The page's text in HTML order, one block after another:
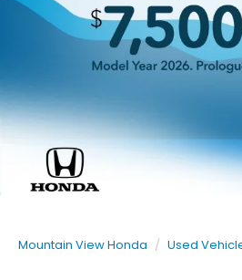
Mountain View Honda Used